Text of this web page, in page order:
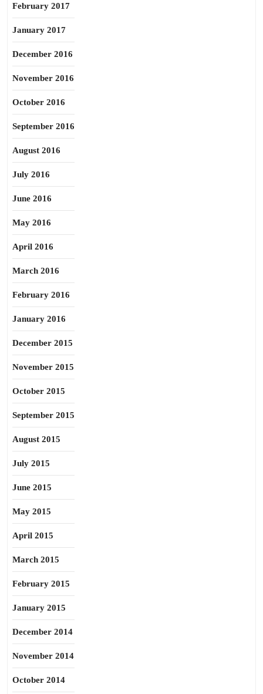
February 2017
January 2017
December 2016
November 2016
October 2016
September 2016
August 2016
July 2016
June 2016
May 2016
April 2016
March 2016
February 2016
January 2016
December 2015
November 2015
October 2015
September 2015
August 2015
July 2015
June 2015
May 2015
April 2015
March 2015
February 2015
January 2015
December 2014
November 2014
October 2014